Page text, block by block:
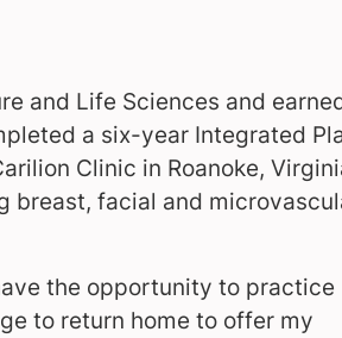
and Life Sciences and
a six-year Integrated
Clinic in Roanoke,
breast, facial and
the opportunity to practice
to return home to offer my